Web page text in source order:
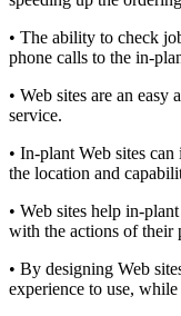
• The ability to check
phone calls to the in-
• Web sites are an
service.
• In-plant Web sites
the location and
• Web sites help in-
with the actions of their
• By designing Web
experience to use,